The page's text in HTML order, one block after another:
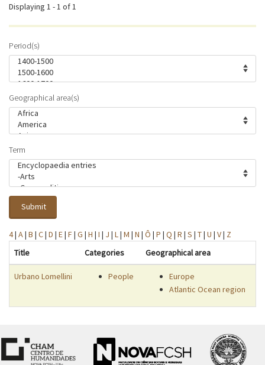
Displaying 1 - 1 of 1
Period(s)
Geographical area(s)
Term
Submit
4| A| B | C| D | E| F| G | H | I | J | L| M | N | Ô | P | Q | R | S | T| U | V| Z
Title
Categories Geographical area
Urbano Lomellini People
Europe
Atlantic Ocean region